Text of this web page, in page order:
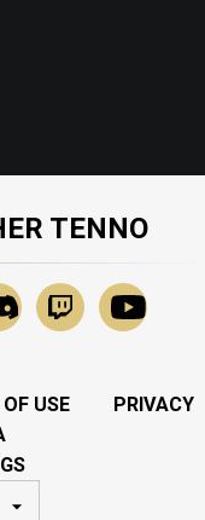
TENNO
USE
PRIVACY